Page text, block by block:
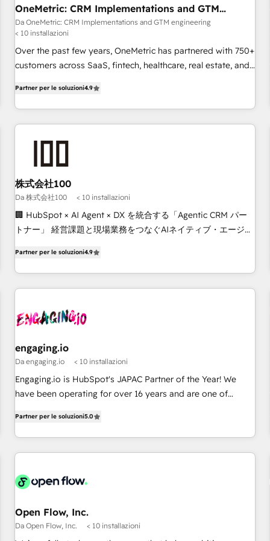
the CCS, which means we can support public sector
companies as well the other ones listed in our profile. Our
services: - HubSpot implementation - HubSpot CMS
website build We can do lots of things. But everything we
do is there for you to: - Grow revenue, and run your
customers - Make better decisions with data - Find a new
voice and reach more people - Get the most out of your
HubSpot investment
OneMetric: CRM Implementations and GTM
engineering
Da OneMetric: CRM Implementations and GTM engineering
< 10 installazioni
Over the past few years, OneMetric has partnered with 750+
customers across SaaS, fintech, healthcare, real estate, and
deliver scalable solutions to complex GTM and RevOps
challenges. Our Expertise 🔹 Onboarding & Implementation:
Accredited HubSpot Partner, ensuring smooth setup
RevOps Strategy: Align teams, processes, and data to drive
revenue efficiency. 🔹 Integrations: Connect HubSpot with
your tech stack for better adoption. 🔹 Custom Solutions:
Build tailored apps, workflows, and configurations. We are
SOC 2 Type II and ISO 27001 certified, reinforcing our
we help revenue teams focus on the OneMetric that matters
most: revenue.
Partner per le soluzioni4.9
株式会社100
Da 株式会社100 < 10 installazioni
🏢 HubSpot × AI Agent × DX を統合する「Agentic CRM パー
トナー」 経営課題と現場業務をつなぐAIネイティブ・エージェ
再設計します。 💡 100inc は何をする会社か？ HubSpotを共
通基盤に、AIエージェントを組み込んだ顧客フロント業務（マ
ーケティング・営業・CS）を組織全体で設計・実装する日本の
部門が分立する組織で、データと業務プロセスのサイロ化を、
PMO・現場担当者に並走します。 1️⃣ HubSpot導入・活用支援
顧客データの一元化から、GTMの見える化・自動化まで。全
Hub統合運用、データ品質設計、グループ横断のCRM統合に対
応します。 2️⃣ AIエージェント組織構築 営業・マーケティング
Breeze・Claude等をHubSpotと連携させ、役割定義・運用ル
ール・成果指標まで含めて設計します。 3️⃣ 全社DX × AI推進の
任」を引き受け、部門横断の統合・浸透・変革管理を実行しま
す。 ▸ CMS戦略設計・構築：リード獲得・CVR・SEOを前提に
一体提供。 ▸ 既存CRM・MAからの移行支援：Salesforce・
Marketo・Pardot等からの移行、カスタム設計、履歴データ移
Partner per le soluzioni4.9
engaging.io
Da engaging.io < 10 installazioni
Engaging.io is HubSpot's JAPAC Partner of the Year! We
have been operating for over 16 years and are one of
Agency Partners globally. We specialise in complex CRM
migrations, implementations, integrations, custom CMS
portal development, design & UX for mid to large to multi
and APAC. We are HubSpot's top-ranked Advanced
advisory council. We strive to do 'good work with good
people' and have worked with incredible brands. You can
see some of them on our website, along with plenty of case
Partner per le soluzioni5.0
Open Flow, Inc.
Da Open Flow, Inc. < 10 installazioni